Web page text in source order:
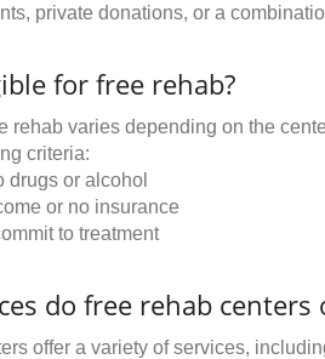
private donations, or a
for free rehab?
rehab varies depending on the
criteria:
drugs or alcohol
or no insurance
to treatment
do free rehab centers
offer a variety of services,